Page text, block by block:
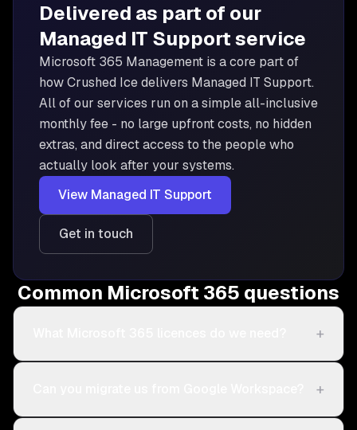
Delivered as part of our
Managed IT Supportservice
Microsoft 365 Management is a core part of
how Crushed Ice delivers Managed IT Support.
All of our services run on a simple all-inclusive
monthly fee - no large upfront costs, no hidden
extras, and direct access to the people who
actually look after your systems.
View Managed IT Support
Get in touch
Common Microsoft 365 questions
+
+